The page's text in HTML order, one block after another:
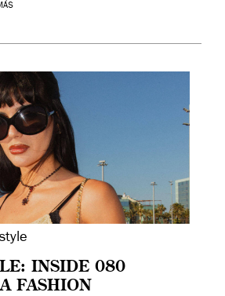
INSIDE 080
FASHION